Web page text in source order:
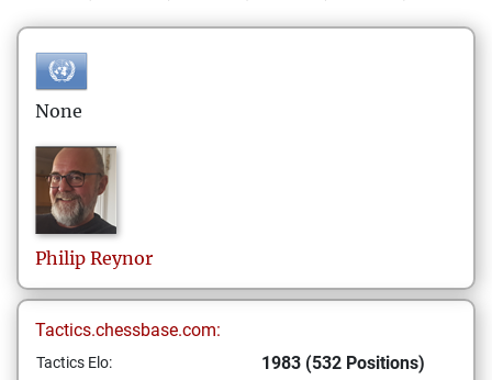
None
Philip Reynor
Tactics.chessbase.com:
Tactics Elo: 1983 (532 Positions)